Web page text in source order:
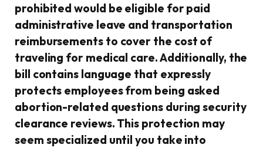
prohibited would be eligible for paid
administrative leave and transportation
reimbursements to cover the cost of
traveling for medical care. Additionally, the
bill contains language that expressly
protects employees from being asked
abortion-related questions during security
clearance reviews. This protection may
seem specialized until you take into